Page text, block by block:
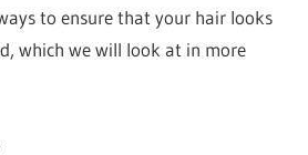
to ensure that your hair looks
which we will look at in more